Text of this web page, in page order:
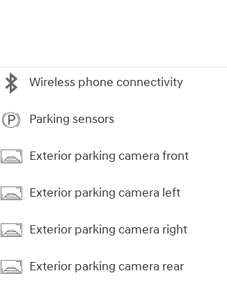
Wireless phone connectivity
Parking sensors
Exterior parking camera front
Exterior parking camera left
Exterior parking camera right
Exterior parking camera rear